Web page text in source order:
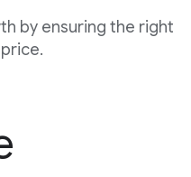
by ensuring the right